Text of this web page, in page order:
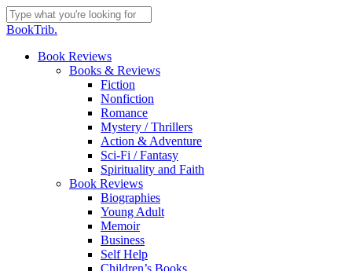
Skip
to
content
Close
BookTrib.
search
Menu
Book Reviews
Books & Reviews
Fiction
Nonfiction
Romance
Mystery / Thrillers
Action & Adventure
Sci-Fi / Fantasy
Spirituality and Faith
Book Reviews
Biographies
Young Adult
Memoir
Business
Self Help
Children’s Books